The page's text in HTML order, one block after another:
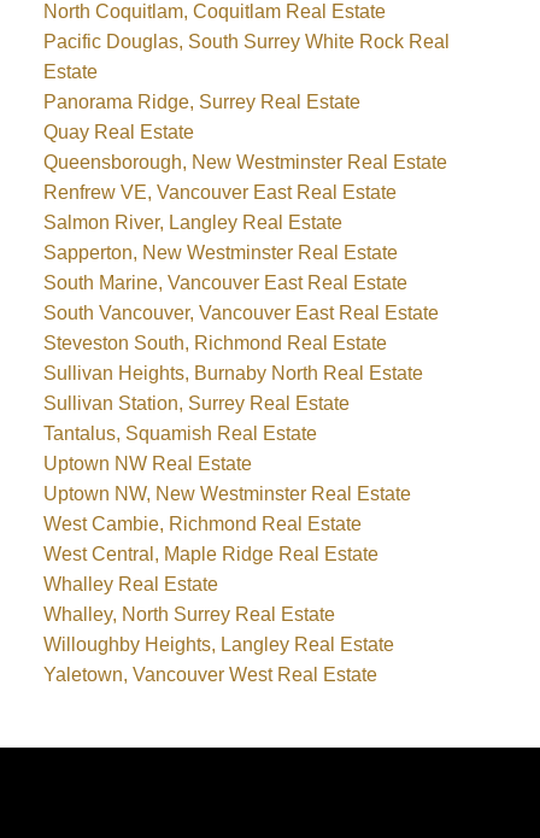
North Coquitlam, Coquitlam Real Estate
Pacific Douglas, South Surrey White Rock Real
Estate
Panorama Ridge, Surrey Real Estate
Quay Real Estate
Queensborough, New Westminster Real Estate
Renfrew VE, Vancouver East Real Estate
Salmon River, Langley Real Estate
Sapperton, New Westminster Real Estate
South Marine, Vancouver East Real Estate
South Vancouver, Vancouver East Real Estate
Steveston South, Richmond Real Estate
Sullivan Heights, Burnaby North Real Estate
Sullivan Station, Surrey Real Estate
Tantalus, Squamish Real Estate
Uptown NW Real Estate
Uptown NW, New Westminster Real Estate
West Cambie, Richmond Real Estate
West Central, Maple Ridge Real Estate
Whalley Real Estate
Whalley, North Surrey Real Estate
Willoughby Heights, Langley Real Estate
Yaletown, Vancouver West Real Estate